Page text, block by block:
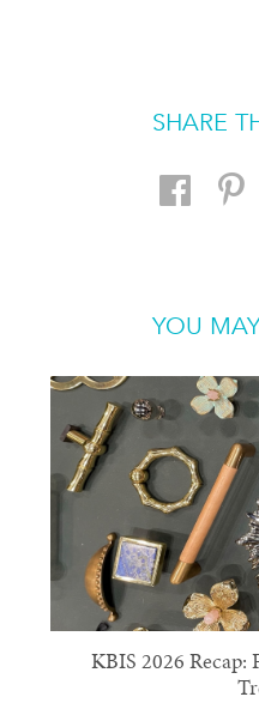
SHARE
YOU
KBIS 2026 Recap: